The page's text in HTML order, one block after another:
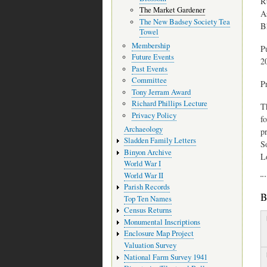
The Market Gardener
The New Badsey Society Tea
Towel
Membership
Future Events
Past Events
Committee
Tony Jerram Award
Richard Phillips Lecture
Privacy Policy
Archaeology
Sladden Family Letters
Binyon Archive
World War I
World War II
Parish Records
Top Ten Names
Census Returns
Monumental Inscriptions
Enclosure Map Project
Valuation Survey
National Farm Survey 1941